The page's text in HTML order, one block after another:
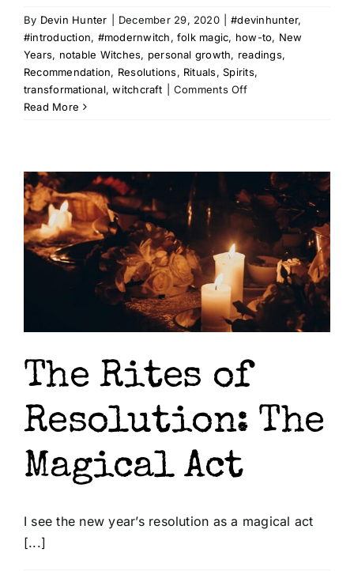
By Devin Hunter December 29, 2020 #devinhunter,
#introduction, #modernwitch, folk magic, how-to, New
Years, notable Witches, personal growth, readings,
Recommendation, Resolutions, Rituals,Spirits,
transformational,witchcraft Comments Offon
Janus
&
The
Road
Self-
Improvement
Read More
The Rites of
Resolution: The
Magical Act
I see the new year’s resolution as a magical act
[...]